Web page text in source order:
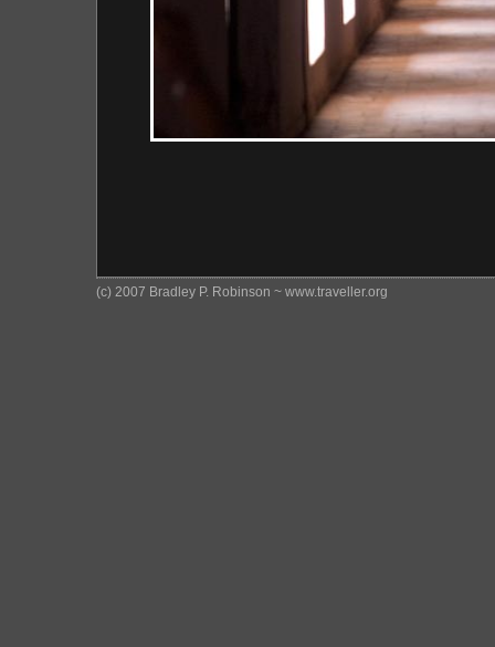
(c) 2007 Bradley P. Robinson ~ www.traveller.org